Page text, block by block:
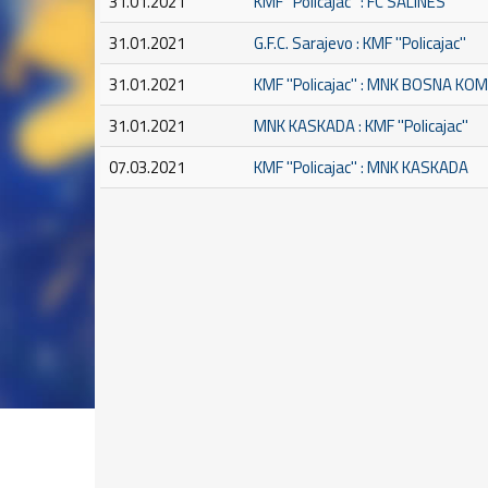
31.01.2021
G.F.C. Sarajevo : KMF ''Policajac''
31.01.2021
KMF ''Policajac'' : MNK BOSNA
31.01.2021
MNK KASKADA : KMF ''Policajac''
07.03.2021
KMF ''Policajac'' : MNK KASKADA